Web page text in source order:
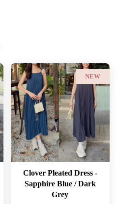
NEW
Clover Pleated Dress -
Sapphire Blue / Dark
Grey